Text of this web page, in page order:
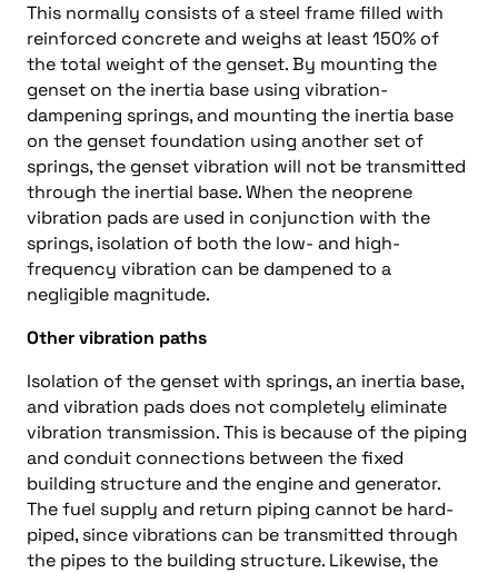
This normally consists of a steel frame filled with
reinforced concrete and weighs at least 150% of
the total weight of the genset. By mounting the
genset on the inertia base using vibration-
dampening springs, and mounting the inertia base
on the genset foundation using another set of
springs, the genset vibration will not be transmitted
through the inertial base. When the neoprene
vibration pads are used in conjunction with the
springs, isolation of both the low- and high-
frequency vibration can be dampened to a
negligible magnitude.
Other vibration paths
Isolation of the genset with springs, an inertia base,
and vibration pads does not completely eliminate
vibration transmission. This is because of the piping
and conduit connections between the fixed
building structure and the engine and generator.
The fuel supply and return piping cannot be hard-
piped, since vibrations can be transmitted through
the pipes to the building structure. Likewise, the